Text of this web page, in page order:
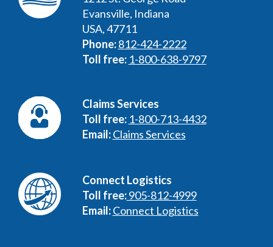
Evansville, Indiana
USA, 47711
Phone: 812-424-2222
Toll free: 1-800-638-9797
Claims Services
Toll free: 1-800-713-4432
Email: Claims Services
Connect Logistics
Toll free:905-812-4999
Email: Connect Logistics